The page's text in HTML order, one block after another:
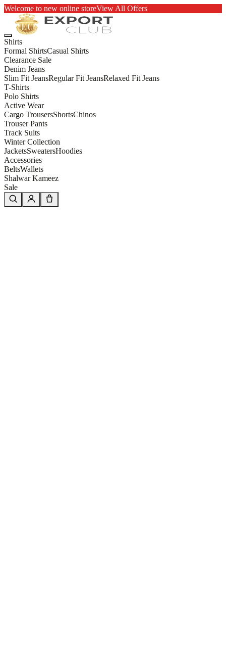
Welcome to new online storeView All Offers
Shirts
Formal ShirtsCasual Shirts
Clearance Sale
Denim Jeans
Slim Fit JeansRegular Fit JeansRelaxed Fit Jeans
T-Shirts
Polo Shirts
Active Wear
Cargo TrousersShortsChinos
Trouser Pants
Track Suits
Winter Collection
JacketsSweatersHoodies
Accessories
BeltsWallets
Shalwar Kameez
Sale